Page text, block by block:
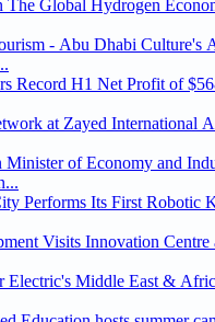
- Abu Dhabi Culture's
Record H1 Net Profit of
at Zayed International
of Economy and
Performs Its First Robotic
Visits Innovation
Electric's Middle East &